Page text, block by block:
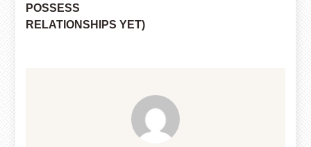
POSSESS
RELATIONSHIPS YET)